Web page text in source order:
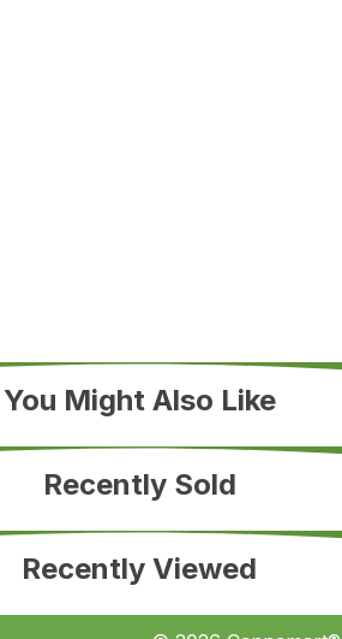
You Might Also Like
Recently Sold
Recently Viewed